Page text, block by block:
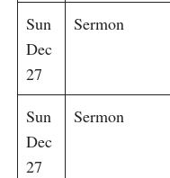
Sun
Dec
27
Sermon
Sun
Dec
27
Sermon